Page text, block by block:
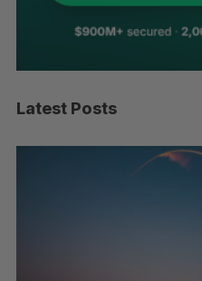
Latest Posts